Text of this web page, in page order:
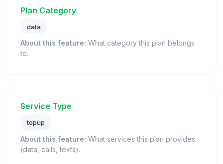
Plan Category
data
About this feature: What category this plan belongs
to.
Service Type
topup
About this feature: What services this plan provides
(data, calls, texts).